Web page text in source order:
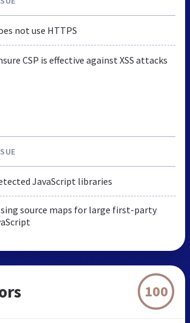
not use HTTPS
CSP is effective against XSS attacks
JavaScript libraries
source maps for large first-party
100